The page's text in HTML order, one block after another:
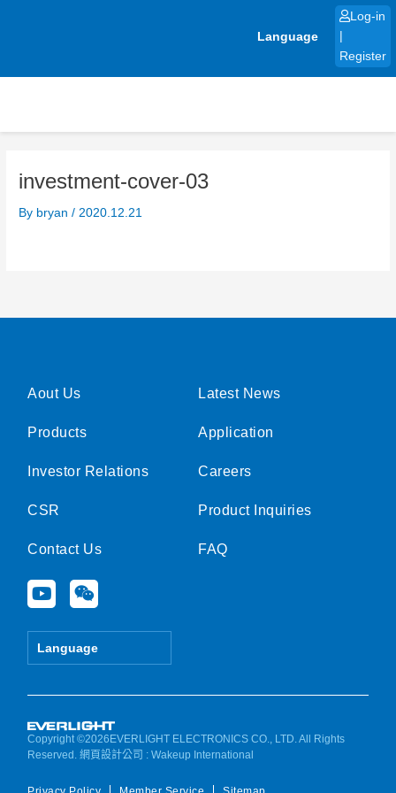
Language
Log-in
Register
investment-cover-03
By bryan/ 2020.12.21
Aout Us
Products
Investor Relations
CSR
Contact Us
Y
o
u
e
W
e
i
Language
Latest News
Application
Careers
Product Inquiries
FAQ
Copyright ©2026EVERLIGHT ELECTRONICS CO., LTD. All Rights
Reserved.網頁設計公司 : Wakeup International